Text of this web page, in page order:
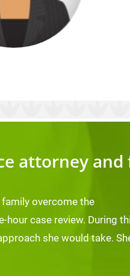
attorney
overcome the
hour case review. During
she would take.